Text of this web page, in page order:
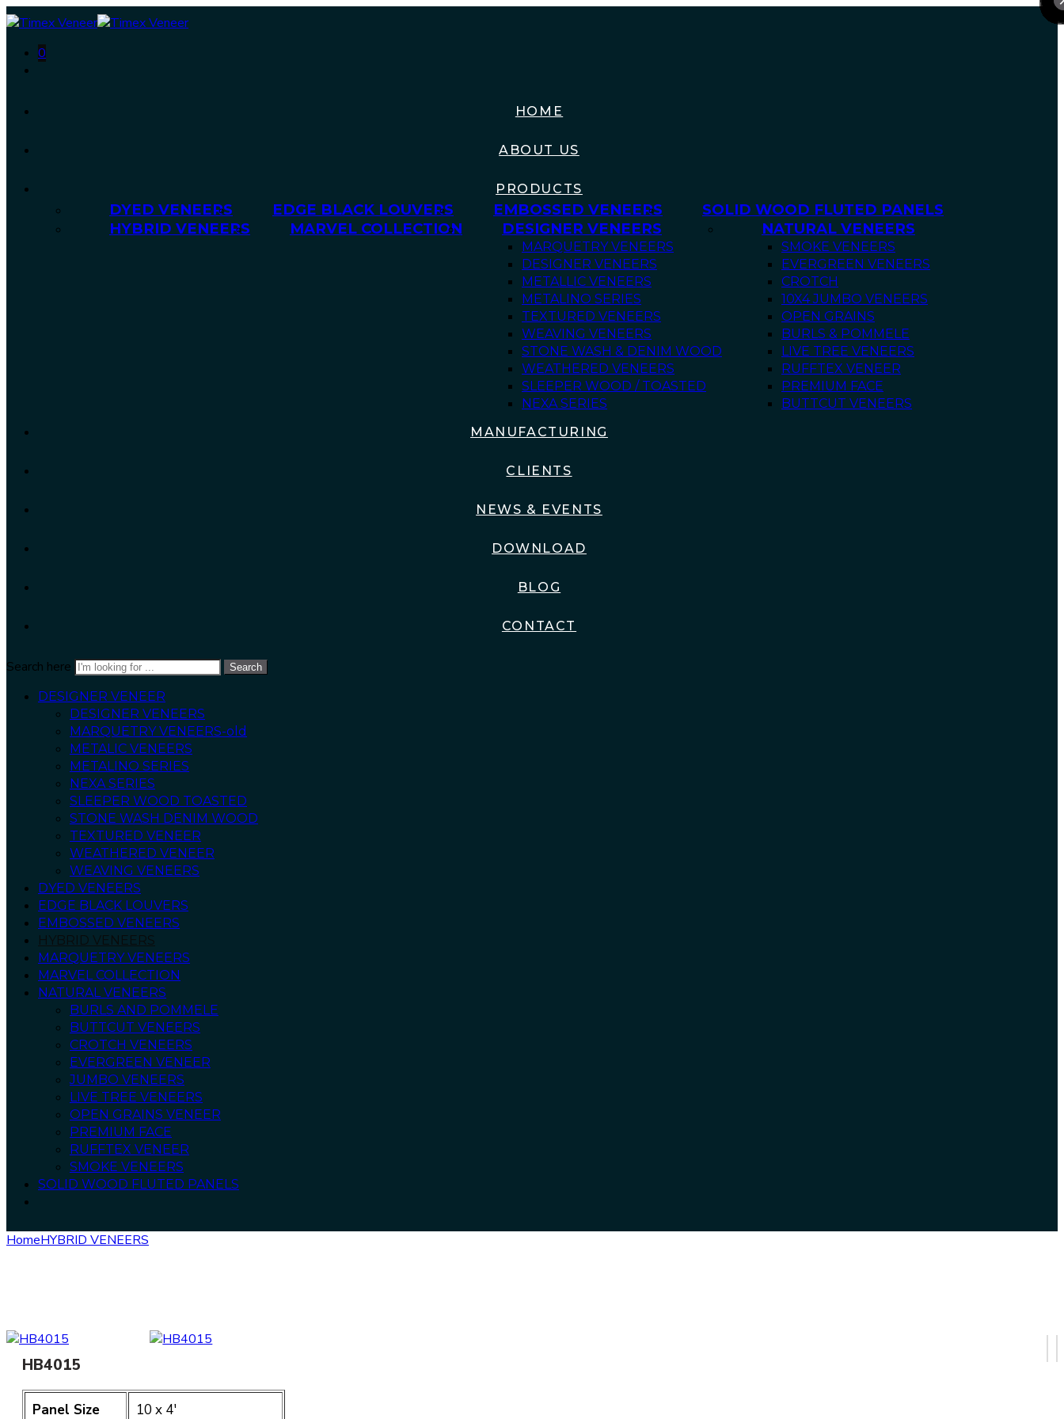
0
HOME
ABOUT US
PRODUCTS
DYED VENEERS EDGE BLACK LOUVERS EMBOSSED VENEERS
SOLID WOOD FLUTED PANELS
HYBRID VENEERS
MARVEL COLLECTION DESIGNER VENEERS
MARQUETRY VENEERS
DESIGNER VENEERS
METALLIC VENEERS
METALINO SERIES
TEXTURED VENEERS
WEAVING VENEERS
STONE WASH & DENIM WOOD
WEATHERED VENEERS
SLEEPER WOOD / TOASTED
NEXA SERIES
NATURAL VENEERS
SMOKE VENEERS
EVERGREEN VENEERS
CROTCH
10X4 JUMBO VENEERS
OPEN GRAINS
BURLS & POMMELE
LIVE TREE VENEERS
RUFFTEX VENEER
PREMIUM FACE
BUTTCUT VENEERS
MANUFACTURING
CLIENTS
NEWS & EVENTS
DOWNLOAD
BLOG
CONTACT
Search here Search
DESIGNER VENEER
DESIGNER VENEERS
MARQUETRY VENEERS-old
METALIC VENEERS
METALINO SERIES
NEXA SERIES
SLEEPER WOOD TOASTED
STONE WASH DENIM WOOD
TEXTURED VENEER
WEATHERED VENEER
WEAVING VENEERS
DYED VENEERS
EDGE BLACK LOUVERS
EMBOSSED VENEERS
HYBRID VENEERS
MARQUETRY VENEERS
MARVEL COLLECTION
NATURAL VENEERS
BURLS AND POMMELE
BUTTCUT VENEERS
CROTCH VENEERS
EVERGREEN VENEER
JUMBO VENEERS
LIVE TREE VENEERS
OPEN GRAINS VENEER
PREMIUM FACE
RUFFTEX VENEER
SMOKE VENEERS
SOLID WOOD FLUTED PANELS
HomeHYBRID VENEERS
HB4015
Panel Size
10 x 4′